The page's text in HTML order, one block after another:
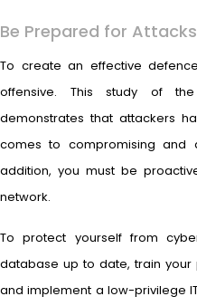
Be Prepared for
To create an effective
offensive. This study of
demonstrates that attackers
comes to compromising and
addition, you must be
network.
To protect yourself from
database up to date, train your
and implement a low-privilege